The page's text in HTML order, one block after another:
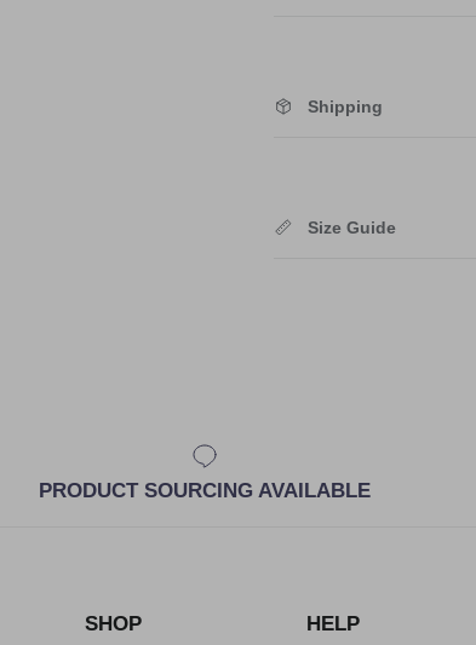
Shipping
Size Guide
PRODUCT SOURCING AVAILABLE
SHOP HELP